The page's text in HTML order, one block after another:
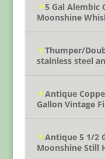
5 Gal Alembic
Moonshine
Thumper/
stainless steel
Antique
Gallon Vintage
Antique 5 1/2
Moonshine Still